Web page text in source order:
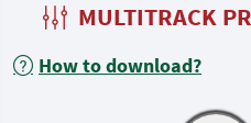
MULTITRACK
How to download?